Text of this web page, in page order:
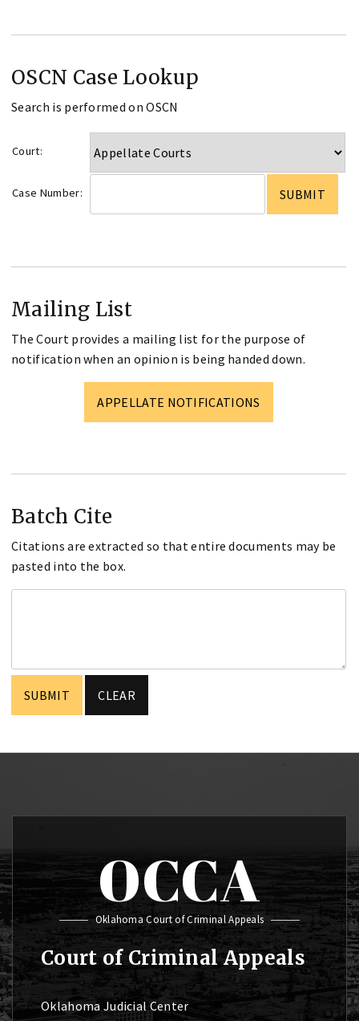
OSCN Case Lookup
Search is performed on OSCN
Court:
Case Number:
Mailing List
The Court provides a mailing list for the purpose of
notification when an opinion is being handed down.
APPELLATE NOTIFICATIONS
Batch Cite
Citations are extracted so that entire documents may be
pasted into the box.
OCCA
Oklahoma Court of Criminal Appeals
Court of Criminal Appeals
Oklahoma Judicial Center